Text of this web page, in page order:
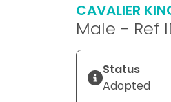
CAVALIER
Male - Ref
Status
Adopted